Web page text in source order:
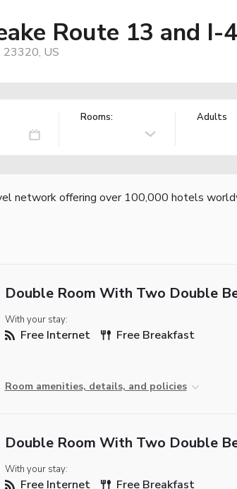
Route 13 and I-
23320, US
Rooms: Adults
network offering over 100,000 hotels
Double Room With Two Double
With your stay:
Free Internet Free Breakfast
Room amenities, details, and policies
Double Room With Two Double
With your stay:
Free Internet Free Breakfast